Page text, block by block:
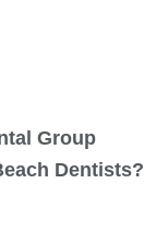
Group
Dentists?